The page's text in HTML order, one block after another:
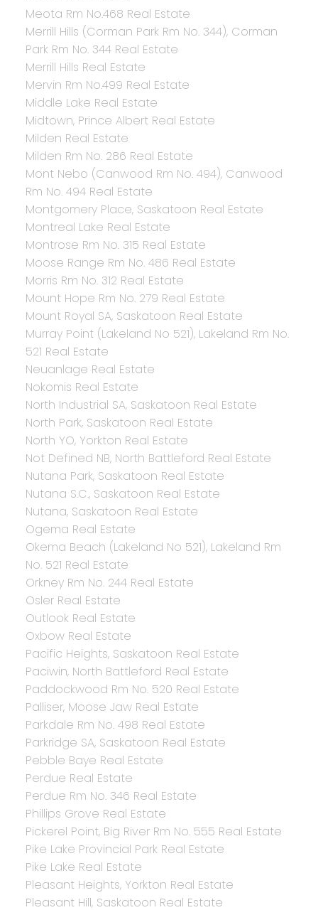
Meota Rm No.468 Real Estate
Merrill Hills (Corman Park Rm No. 344), Corman
Park Rm No. 344 Real Estate
Merrill Hills Real Estate
Mervin Rm No.499 Real Estate
Middle Lake Real Estate
Midtown, Prince Albert Real Estate
Milden Real Estate
Milden Rm No. 286 Real Estate
Mont Nebo (Canwood Rm No. 494), Canwood
Rm No. 494 Real Estate
Montgomery Place, Saskatoon Real Estate
Montreal Lake Real Estate
Montrose Rm No. 315 Real Estate
Moose Range Rm No. 486 Real Estate
Morris Rm No. 312 Real Estate
Mount Hope Rm No. 279 Real Estate
Mount Royal SA, Saskatoon Real Estate
Murray Point (Lakeland No 521), Lakeland Rm No.
521 Real Estate
Neuanlage Real Estate
Nokomis Real Estate
North Industrial SA, Saskatoon Real Estate
North Park, Saskatoon Real Estate
North YO, Yorkton Real Estate
Not Defined NB, North Battleford Real Estate
Nutana Park, Saskatoon Real Estate
Nutana S.C., Saskatoon Real Estate
Nutana, Saskatoon Real Estate
Ogema Real Estate
Okema Beach (Lakeland No 521), Lakeland Rm
No. 521 Real Estate
Orkney Rm No. 244 Real Estate
Osler Real Estate
Outlook Real Estate
Oxbow Real Estate
Pacific Heights, Saskatoon Real Estate
Paciwin, North Battleford Real Estate
Paddockwood Rm No. 520 Real Estate
Palliser, Moose Jaw Real Estate
Parkdale Rm No. 498 Real Estate
Parkridge SA, Saskatoon Real Estate
Pebble Baye Real Estate
Perdue Real Estate
Perdue Rm No. 346 Real Estate
Phillips Grove Real Estate
Pickerel Point, Big River Rm No. 555 Real Estate
Pike Lake Provincial Park Real Estate
Pike Lake Real Estate
Pleasant Heights, Yorkton Real Estate
Pleasant Hill, Saskatoon Real Estate